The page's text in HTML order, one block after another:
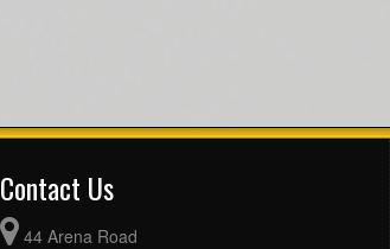
Contact Us
44 Arena Road